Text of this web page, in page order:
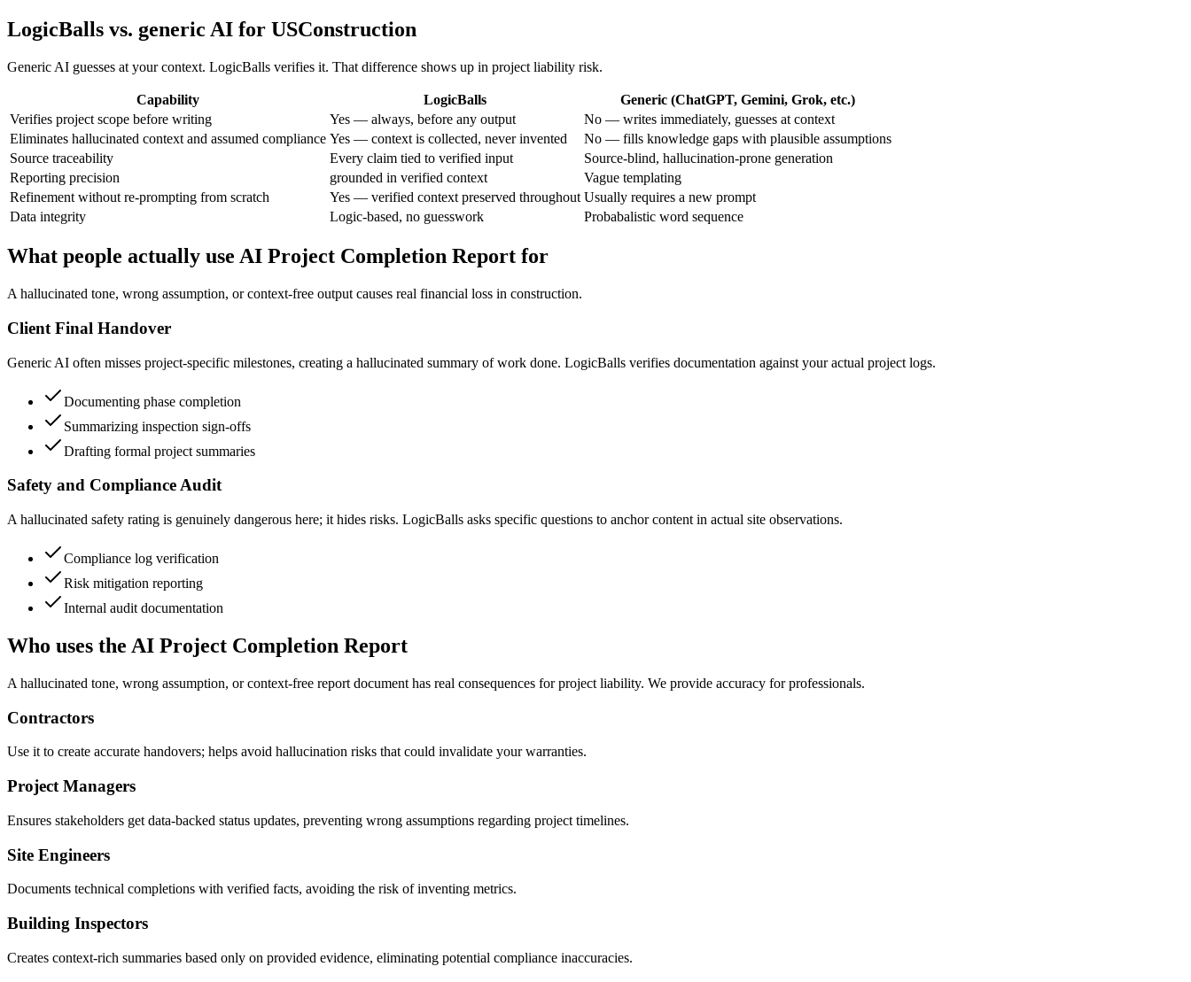
LogicBalls vs. generic AI for USConstruction
Generic AI guesses at your context. LogicBalls verifies it. That difference shows up in project liability risk.
Capability LogicBalls
Generic (ChatGPT, Gemini, Grok, etc.)
Verifies project scope before writing
Yes — always, before any output
No — writes immediately, guesses at context
Eliminates hallucinated context and assumed compliance Yes — context is collected, never invented
No — fills knowledge gaps with plausible assumptions
Source traceability
Every claim tied to verified input
Source-blind, hallucination-prone generation
Reporting precision
grounded in verified context
Vague templating
Refinement without re-prompting from scratch
Yes — verified context preserved throughout Usually requires a new prompt
Data integrity
Logic-based, no guesswork Probabalistic word sequence
What people actually use AI Project Completion Report for
A hallucinated tone, wrong assumption, or context-free output causes real financial loss in construction.
Client Final Handover
Generic AI often misses project-specific milestones, creating a hallucinated summary of work done. LogicBalls verifies documentation against your actual project logs.
Documenting phase completion
Summarizing inspection sign-offs
Drafting formal project summaries
Safety and Compliance Audit
A hallucinated safety rating is genuinely dangerous here; it hides risks. LogicBalls asks specific questions to anchor content in actual site observations.
Compliance log verification
Risk mitigation reporting
Internal audit documentation
Who uses the AI Project Completion Report
A hallucinated tone, wrong assumption, or context-free report document has real consequences for project liability. We provide accuracy for professionals.
Contractors
Use it to create accurate handovers; helps avoid hallucination risks that could invalidate your warranties.
Project Managers
Ensures stakeholders get data-backed status updates, preventing wrong assumptions regarding project timelines.
Site Engineers
Documents technical completions with verified facts, avoiding the risk of inventing metrics.
Building Inspectors
Creates context-rich summaries based only on provided evidence, eliminating potential compliance inaccuracies.